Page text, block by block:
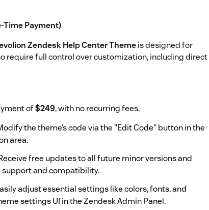
Time Payment)
Zendesk Help Center Themeis designed for
require full control over customization, including direct
of$249, with no recurring fees.
the theme’s code via the "Edit Code" button in the
area.
free updates to all future minor versions and
and compatibility.
adjust essential settings like colors, fonts, and
settings UI in the Zendesk Admin Panel.